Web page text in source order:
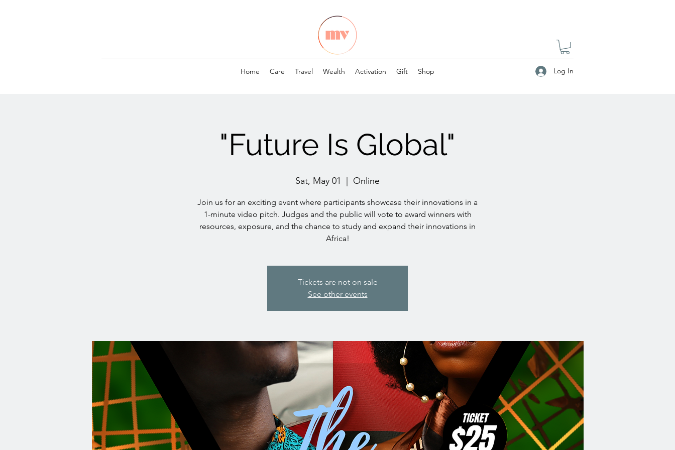
Home Care Travel Wealth Activation Gift Shop Log In
"Future Is Global"
Sat, May 01
  |
Online
Join us for an exciting event where participants showcase their innovations in a
1-minute video pitch. Judges and the public will vote to award winners with
resources, exposure, and the chance to study and expand their innovations in
Africa!
Tickets are not on sale
See other events